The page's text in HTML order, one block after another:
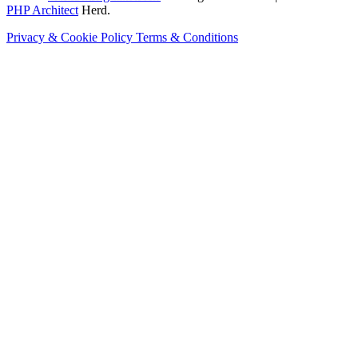
PHP Architect Herd.
Privacy & Cookie Policy Terms & Conditions